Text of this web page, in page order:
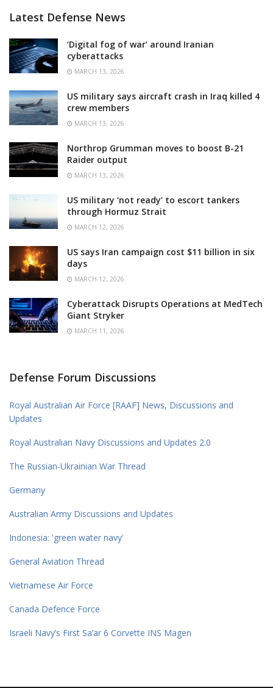
Latest Defense News
‘Digital fog of war’ around Iranian
cyberattacks
MARCH 13, 2026
US military says aircraft crash in Iraq killed 4
crew members
MARCH 13, 2026
Northrop Grumman moves to boost B-21
Raider output
MARCH 13, 2026
US military ‘not ready’ to escort tankers
through Hormuz Strait
MARCH 12, 2026
US says Iran campaign cost $11 billion in six
days
MARCH 12, 2026
Cyberattack Disrupts Operations at MedTech
Giant Stryker
MARCH 11, 2026
Defense Forum Discussions
Royal Australian Air Force [RAAF] News, Discussions and
Updates
Royal Australian Navy Discussions and Updates 2.0
The Russian-Ukrainian War Thread
Germany
Australian Army Discussions and Updates
Indonesia: 'green water navy'
General Aviation Thread
Vietnamese Air Force
Canada Defence Force
Israeli Navy’s First Sa’ar 6 Corvette INS Magen